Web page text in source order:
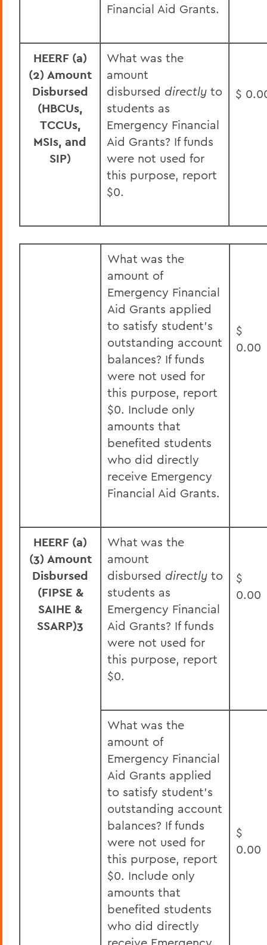
Financial Aid Grants.
HEERF (a)
(2) Amount
Disbursed
(HBCUs,
TCCUs,
MSIs, and
SIP)
What was the
amount
disbursed directly to
students as
Emergency Financial
Aid Grants? If funds
were not used for
this purpose, report
$0.
$
What was the
amount of
Emergency Financial
Aid Grants applied
to satisfy student’s
outstanding account
balances? If funds
were not used for
this purpose, report
$0. Include only
amounts that
benefited students
who did directly
receive Emergency
Financial Aid Grants.
$
0.00
HEERF (a)
(3) Amount
Disbursed
(FIPSE &
SAIHE &
SSARP)3
What was the
amount
disbursed directly to
students as
Emergency Financial
Aid Grants? If funds
were not used for
this purpose, report
$0.
$
0.00
What was the
amount of
Emergency Financial
Aid Grants applied
to satisfy student’s
outstanding account
balances? If funds
were not used for
this purpose, report
$0. Include only
amounts that
benefited students
who did directly
$
0.00